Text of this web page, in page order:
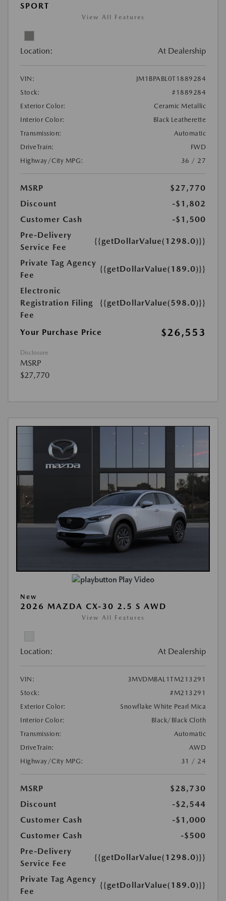
SPORT
View All Features
Location: At Dealership
VIN:
JM1BPABL0T1889284
Stock:
#1889284
Exterior Color:
Ceramic Metallic
Interior Color:
Black Leatherette
Transmission:
Automatic
DriveTrain:
FWD
Highway/City MPG:
36 / 27
MSRP
$27,770
Discount
-$1,802
Customer Cash
-$1,500
Pre-Delivery
Service Fee
{{getDollarValue(1298.0)}}
Private Tag Agency
Fee
{{getDollarValue(189.0)}}
Electronic
Registration Filing
Fee
{{getDollarValue(598.0)}}
Your Purchase Price $26,553
Disclosure
MSRP
$27,770
Play Video
New
2026 MAZDA CX-30 2.5 S AWD
View All Features
Location: At Dealership
VIN:
3MVDMBAL1TM213291
Stock:
#M213291
Exterior Color:
Snowflake White Pearl Mica
Interior Color:
Black/Black Cloth
Transmission:
Automatic
DriveTrain:
AWD
Highway/City MPG:
31 / 24
MSRP
$28,730
Discount
-$2,544
Customer Cash
-$1,000
Customer Cash
-$500
Pre-Delivery
Service Fee
{{getDollarValue(1298.0)}}
Private Tag Agency
Fee
{{getDollarValue(189.0)}}